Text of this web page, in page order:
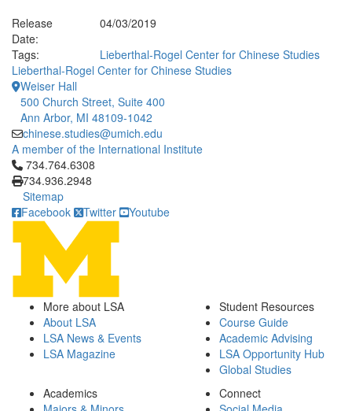
Release
Date:
04/03/2019
Tags:
Lieberthal-Rogel Center for Chinese Studies
Lieberthal-Rogel Center for Chinese Studies
Weiser Hall
500 Church Street, Suite 400
Ann Arbor, MI 48109-1042
chinese.studies@umich.edu
A member of the International Institute
Click to call 734.764.6308
734.764.6308
734.936.2948
Sitemap
Facebook
Twitter Youtube
More about LSA
About LSA
LSA News & Events
LSA Magazine
Student Resources
Course Guide
Academic Advising
LSA Opportunity Hub
Global Studies
Academics
Connect